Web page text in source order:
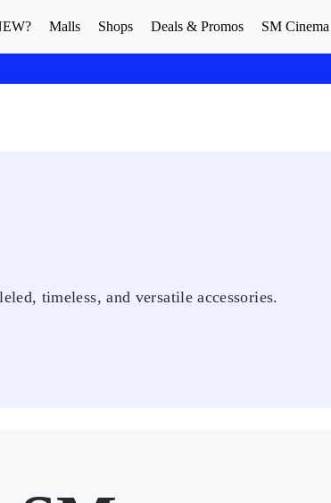
Malls Shops Deals & Promos SM Cinema
timeless, and versatile accessories.